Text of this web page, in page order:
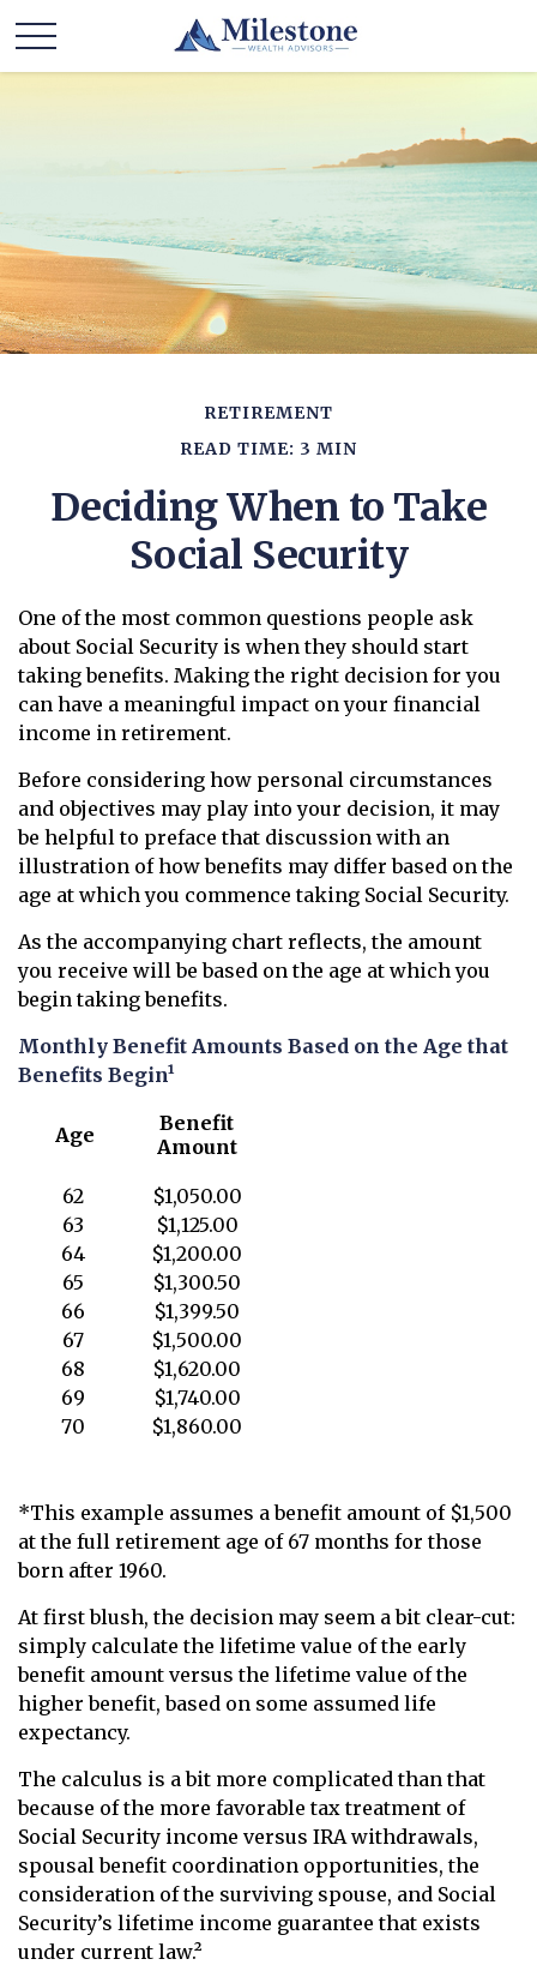
RETIREMENT
READ TIME: 3 MIN
Deciding When to Take
Social Security
One of the most common questions people ask
about Social Security is when they should start
taking benefits. Making the right decision for you
can have a meaningful impact on your financial
income in retirement.
Before considering how personal circumstances
and objectives may play into your decision, it may
be helpful to preface that discussion with an
illustration of how benefits may differ based on the
age at which you commence taking Social Security.
As the accompanying chart reflects, the amount
you receive will be based on the age at which you
begin taking benefits.
Monthly Benefit Amounts Based on the Age that
Benefits Begin¹
Age
Benefit
Amount
62
63
64
65
66
67
68
69
70
$1,050.00
$1,125.00
$1,200.00
$1,300.50
$1,399.50
$1,500.00
$1,620.00
$1,740.00
$1,860.00
*This example assumes a benefit amount of $1,500
at the full retirement age of 67 months for those
born after 1960.
At first blush, the decision may seem a bit clear-cut:
simply calculate the lifetime value of the early
benefit amount versus the lifetime value of the
higher benefit, based on some assumed life
expectancy.
The calculus is a bit more complicated than that
because of the more favorable tax treatment of
Social Security income versus IRA withdrawals,
spousal benefit coordination opportunities, the
consideration of the surviving spouse, and Social
Security’s lifetime income guarantee that exists
under current law.²